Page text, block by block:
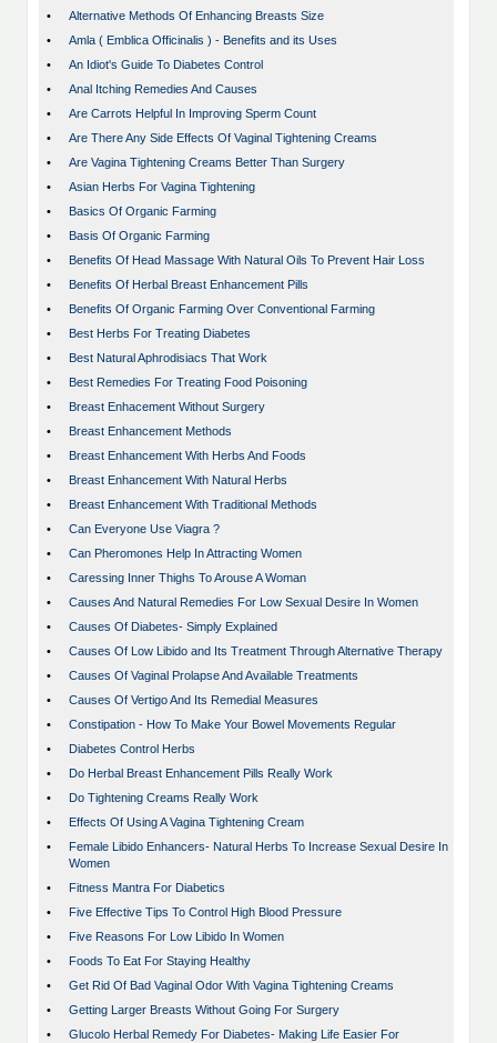
•
Alternative Methods Of Enhancing Breasts Size
•
Amla ( Emblica Officinalis ) - Benefits and its Uses
•
An Idiot's Guide To Diabetes Control
•
Anal Itching Remedies And Causes
•
Are Carrots Helpful In Improving Sperm Count
•
Are There Any Side Effects Of Vaginal Tightening Creams
•
Are Vagina Tightening Creams Better Than Surgery
•
Asian Herbs For Vagina Tightening
•
Basics Of Organic Farming
•
Basis Of Organic Farming
•
Benefits Of Head Massage With Natural Oils To Prevent Hair Loss
•
Benefits Of Herbal Breast Enhancement Pills
•
Benefits Of Organic Farming Over Conventional Farming
•
Best Herbs For Treating Diabetes
•
Best Natural Aphrodisiacs That Work
•
Best Remedies For Treating Food Poisoning
•
Breast Enhacement Without Surgery
•
Breast Enhancement Methods
•
Breast Enhancement With Herbs And Foods
•
Breast Enhancement With Natural Herbs
•
Breast Enhancement With Traditional Methods
•
Can Everyone Use Viagra ?
•
Can Pheromones Help In Attracting Women
•
Caressing Inner Thighs To Arouse A Woman
•
Causes And Natural Remedies For Low Sexual Desire In Women
•
Causes Of Diabetes- Simply Explained
•
Causes Of Low Libido and Its Treatment Through Alternative Therapy
•
Causes Of Vaginal Prolapse And Available Treatments
•
Causes Of Vertigo And Its Remedial Measures
•
Constipation - How To Make Your Bowel Movements Regular
•
Diabetes Control Herbs
•
Do Herbal Breast Enhancement Pills Really Work
•
Do Tightening Creams Really Work
•
Effects Of Using A Vagina Tightening Cream
•
Female Libido Enhancers- Natural Herbs To Increase Sexual Desire In
Women
•
Fitness Mantra For Diabetics
•
Five Effective Tips To Control High Blood Pressure
•
Five Reasons For Low Libido In Women
•
Foods To Eat For Staying Healthy
•
Get Rid Of Bad Vaginal Odor With Vagina Tightening Creams
•
Getting Larger Breasts Without Going For Surgery
•
Glucolo Herbal Remedy For Diabetes- Making Life Easier For